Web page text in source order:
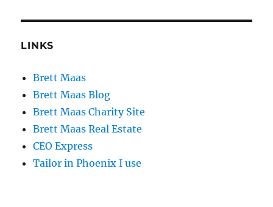
LINKS
Brett Maas
Brett Maas Blog
Brett Maas Charity Site
Brett Maas Real Estate
CEO Express
Tailor in Phoenix I use